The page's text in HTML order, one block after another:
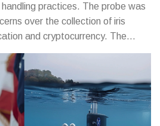
practices. The probe was
over the collection of iris
and cryptocurrency. The
review by the DCI and ODPP.